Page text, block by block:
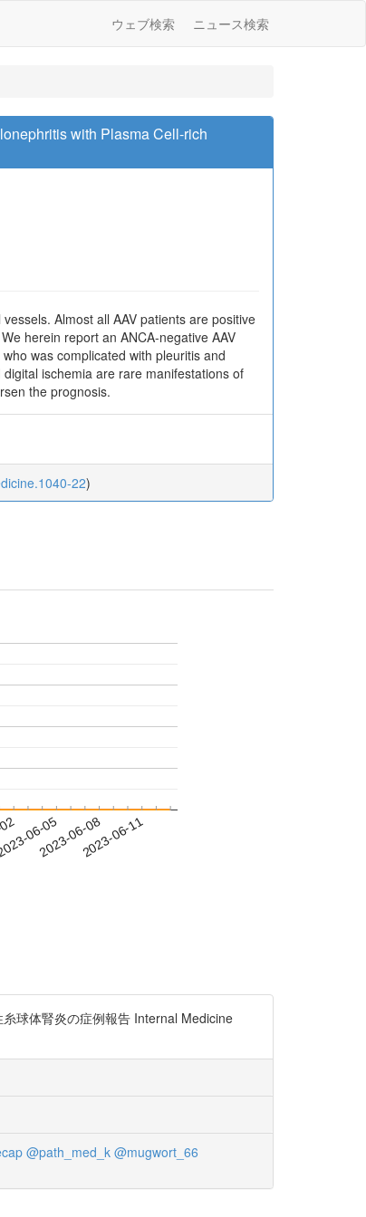
ウェブ検索 ニュース検索
with Plasma Cell-rich
Almost all AAV patients are positive
herein report an ANCA-negative AAV
was complicated with pleuritis and
ischemia are rare manifestations of
the prognosis.
22)
06-05
2023-06-082023-06-11
球体腎炎の症例報告 Internal Medicine
@path_med_k @mugwort_66